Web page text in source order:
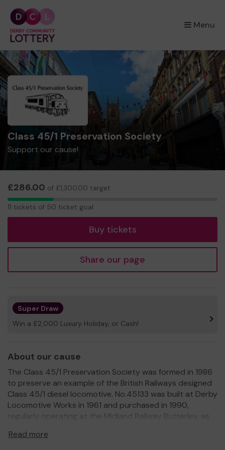
Menu
×
Class 45/1 Preservation Society
Support our cause!
£286.00 of £1,300.00 target
11
11 tickets of 50 ticket goal
Buy tickets
Share our page
Super Draw
Win a £2,000 Luxury Holiday, or Cash!
About our cause
The Class 45/1 Preservation Society was formed in 1986
to preserve an example of the British Railways designed
Class 45/1 diesel locomotive. No.45133 was built at Derby
Locomotive Works in 1961 and purchased in 1990,
regularly operating at the Midland Railway Butterley, as
Society became a Registered Charity (No.1168290) in
Read more